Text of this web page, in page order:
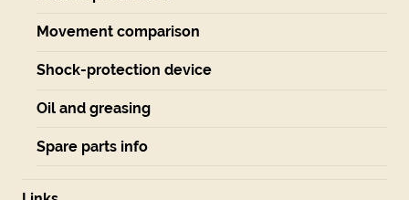
Movement comparison
Shock-protection device
Oil and greasing
Spare parts info